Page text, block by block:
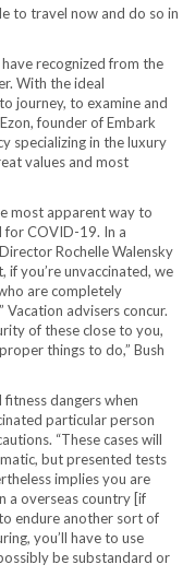
to travel now and do so in
recognized from the
With the ideal
journey, to examine and
founder of Embark
specializing in the luxury
values and most
most apparent way to
for COVID-19. In a
Rochelle Walensky
you’re unvaccinated, we
are completely
advis ers concur.
of these close to you,
things to do,” Bush
dangers when
particular person
“These cases will
but presented tests
implies you are
a overseas country [if
endure another sort of
you’ll have to use
be substandard or